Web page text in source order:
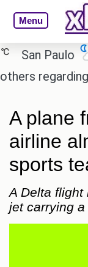
Menu
Paulo
regarding
A plane
airline
sports
A Delta flight
jet carrying